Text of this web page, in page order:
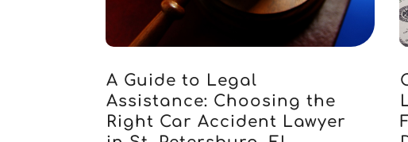
A Guide to Legal
Assistance: Choosing the
Right Car Accident Lawyer